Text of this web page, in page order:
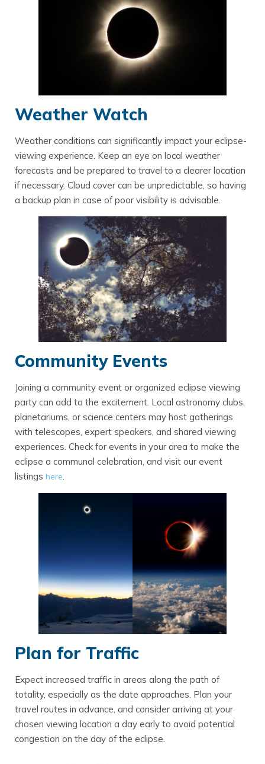
Weather Watch
Weather conditions can significantly impact your eclipse-
viewing experience. Keep an eye on local weather
forecasts and be prepared to travel to a clearer location
if necessary. Cloud cover can be unpredictable, so having
a backup plan in case of poor visibility is advisable.
Community Events
Joining a community event or organized eclipse viewing
party can add to the excitement. Local astronomy clubs,
planetariums, or science centers may host gatherings
with telescopes, expert speakers, and shared viewing
experiences. Check for events in your area to make the
eclipse a communal celebration, and visit our event
listings here
Plan for Traffic
Expect increased traffic in areas along the path of
totality, especially as the date approaches. Plan your
travel routes in advance, and consider arriving at your
chosen viewing location a day early to avoid potential
congestion on the day of the eclipse.